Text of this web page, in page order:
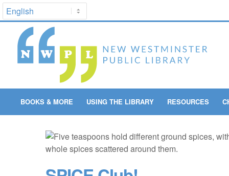
BOOKS & MORE USING THE LIBRARY RESOURCES